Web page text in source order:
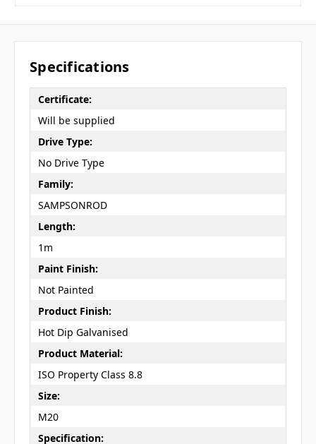
Specifications
Certificate:
Will be supplied
Drive Type:
No Drive Type
Family:
SAMPSONROD
Length:
1m
Paint Finish:
Not Painted
Product Finish:
Hot Dip Galvanised
Product Material:
ISO Property Class 8.8
Size:
M20
Specification: